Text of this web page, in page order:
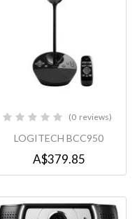
0 reviews
LOGITECH BCC950
A$379.85